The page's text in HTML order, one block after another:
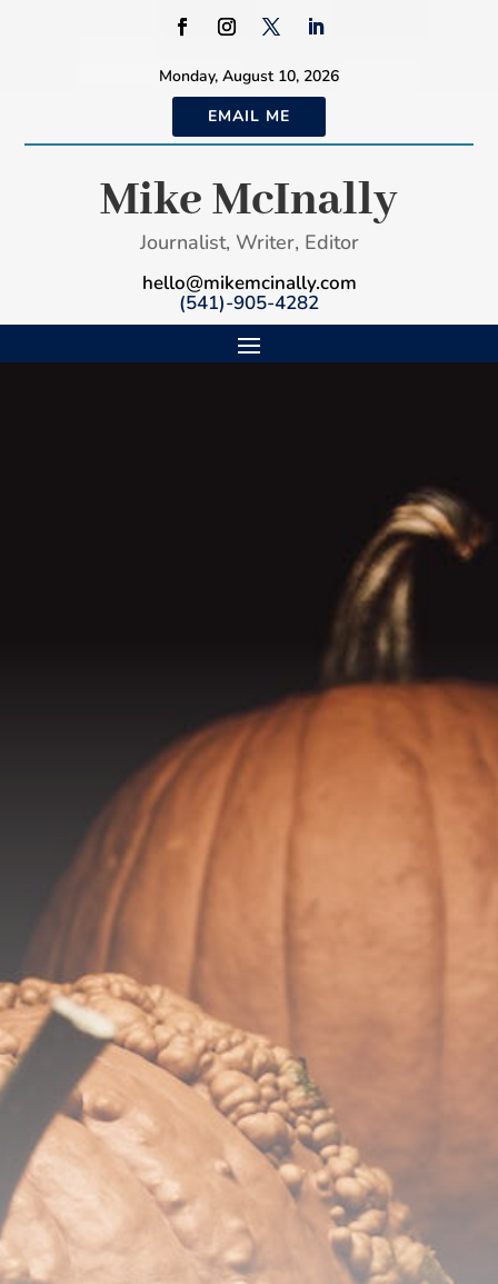
Monday, August 10, 2026
EMAIL ME
Mike McInally
Journalist, Writer, Editor
hello@mikemcinally.com
(541)-905-4282